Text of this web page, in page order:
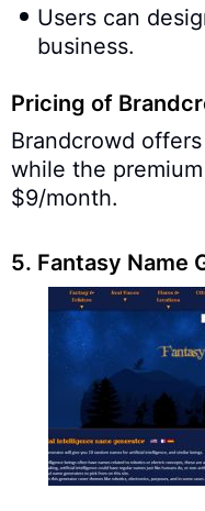
Users can
business.
Pricing of
Brandcrowd
while the
$9/month.
5. Fantasy Name